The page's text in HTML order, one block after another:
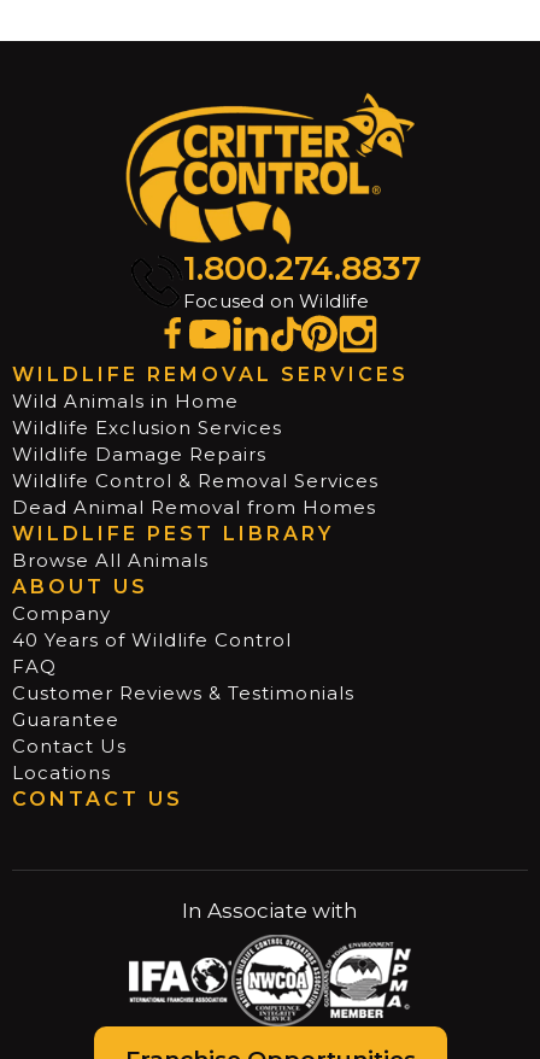
1.800.274.8837
Focused on Wildlife
WILDLIFE REMOVAL SERVICES
Wild Animals in Home
Wildlife Exclusion Services
Wildlife Damage Repairs
Wildlife Control & Removal Services
Dead Animal Removal from Homes
WILDLIFE PEST LIBRARY
Browse All Animals
ABOUT US
Company
40 Years of Wildlife Control
FAQ
Customer Reviews & Testimonials
Guarantee
Contact Us
Locations
CONTACT US
In Associate with